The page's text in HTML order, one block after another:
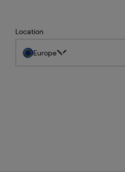
Location
Europe